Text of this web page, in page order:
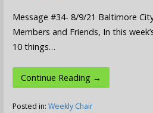
Message #34- 8/9/21 Baltimore
Members and Friends, In this
10 things…
Continue Reading →
Posted in: Weekly Chair